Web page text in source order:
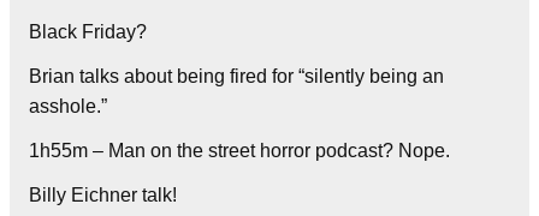
Black Friday?
Brian talks about being fired for “silently being an
asshole.”
1h55m – Man on the street horror podcast? Nope.
Billy Eichner talk!